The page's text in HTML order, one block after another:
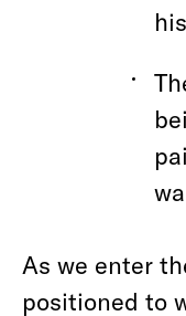
As we enter
positioned to